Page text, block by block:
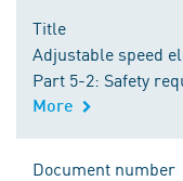
Title
Adjustable speed
Part 5-2: Safety
More
Document number